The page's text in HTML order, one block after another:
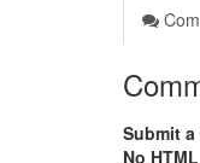
Submit a
No HTML